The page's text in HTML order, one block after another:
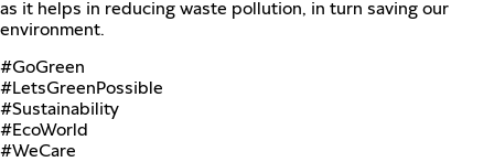
as it helps in reducing waste pollution, in turn saving our
environment.
#GoGreen
#LetsGreenPossible
#Sustainability
#EcoWorld
#WeCare